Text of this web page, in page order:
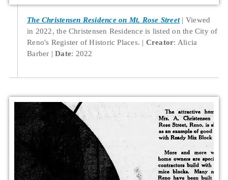
The Christensen Residence on Mt. Rose Street
Viewed
in 2022, the Christensen Residence is listed on the City of
Reno's Register of Historic Places.
Creator: Alicia
Barber
Date: 2022